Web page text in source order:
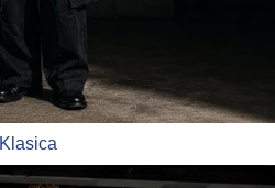
Klasica
TAO Comme Des Garçons